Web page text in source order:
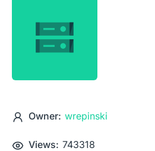
Owner: wrepinski
Views: 743318